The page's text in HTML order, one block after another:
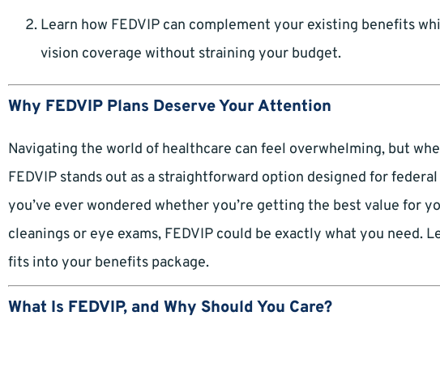
Learn how FEDVIP can complement your existing benefits
vision coverage without straining your budget.
Why FEDVIP Plans Deserve Your Attention
Navigating the world of healthcare can feel overwhelming, but
FEDVIP stands out as a straightforward option designed for
you’ve ever wondered whether you’re getting the best value for
cleanings or eye exams, FEDVIP could be exactly what you need.
fits into your benefits package.
What Is FEDVIP, and Why Should You Care?